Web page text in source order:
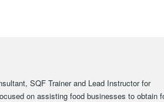
SQF Trainer and Lead Instructor for
on assisting food businesses to obtain